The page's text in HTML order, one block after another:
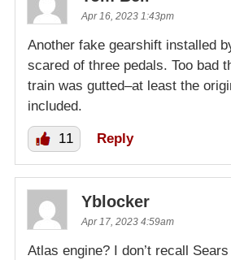
Apr 16, 2023 1:43pm
Another fake gearshift installed
scared of three pedals. Too bad
train was gutted–at least the
included.
11 Reply
Yblocker
Apr 17, 2023 4:59am
Atlas engine? I don’t recall